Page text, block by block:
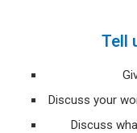
Tell
Discuss your
Discuss